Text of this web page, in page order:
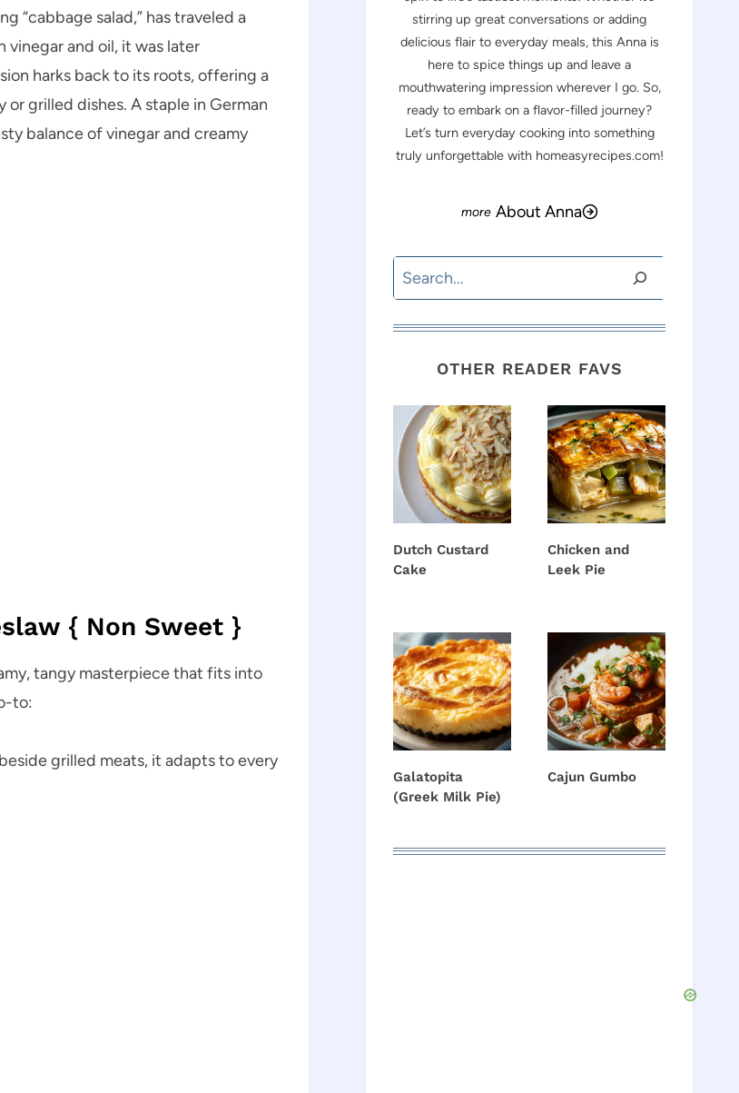
“cabbage salad,” has traveled a
vinegar and oil, it was later
harks back to its roots, offering a
grilled dishes. A staple in German
balance of vinegar and creamy
{ Non Sweet }
tangy masterpiece that fits into
to:
grilled meats, it adapts to every
stirring up great conversations or adding
delicious flair to everyday meals, this Anna is
here to spice things up and leave a
mouthwatering impression wherever I go. So,
ready to embark on a flavor-filled journey?
Let’s turn everyday cooking into something
truly unforgettable with homeasyrecipes.com!
About Anna
Search
OTHER READER FAVS
Dutch Custard
Cake
Chicken and
Leek Pie
Galatopita
(Greek Milk Pie)
Cajun Gumbo